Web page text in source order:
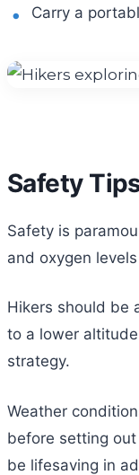
Carry a
Safety
Safety is
and oxygen
Hikers should be
to a lower
strategy.
Weather
before setting
be lifesaving in